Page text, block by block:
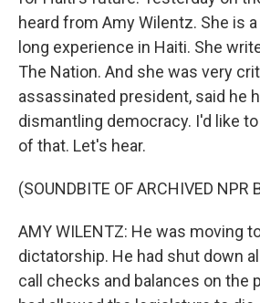
heard from Amy Wilentz. She is
long experience in Haiti. She
The Nation. And she was very
assassinated president, said he
dismantling democracy. I'd like
of that. Let's hear.
(SOUNDBITE OF ARCHIVED NPR
AMY WILENTZ: He was moving
dictatorship. He had shut down
call checks and balances on the